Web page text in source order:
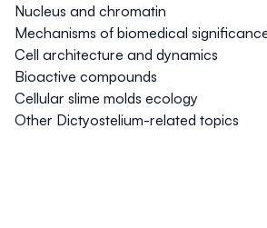
Nucleus and chromatin
Mechanisms of biomedical
Cell architecture and dynamics
Bioactive compounds
Cellular slime molds ecology
Other Dictyostelium-related topics